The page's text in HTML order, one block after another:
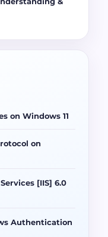
on Windows 11
on
[IIS] 6.0
Authentication